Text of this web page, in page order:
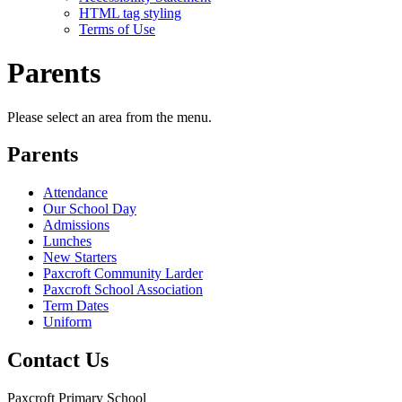
HTML tag styling
Terms of Use
Parents
Please select an area from the menu.
Parents
Attendance
Our School Day
Admissions
Lunches
New Starters
Paxcroft Community Larder
Paxcroft School Association
Term Dates
Uniform
Contact Us
Paxcroft Primary School